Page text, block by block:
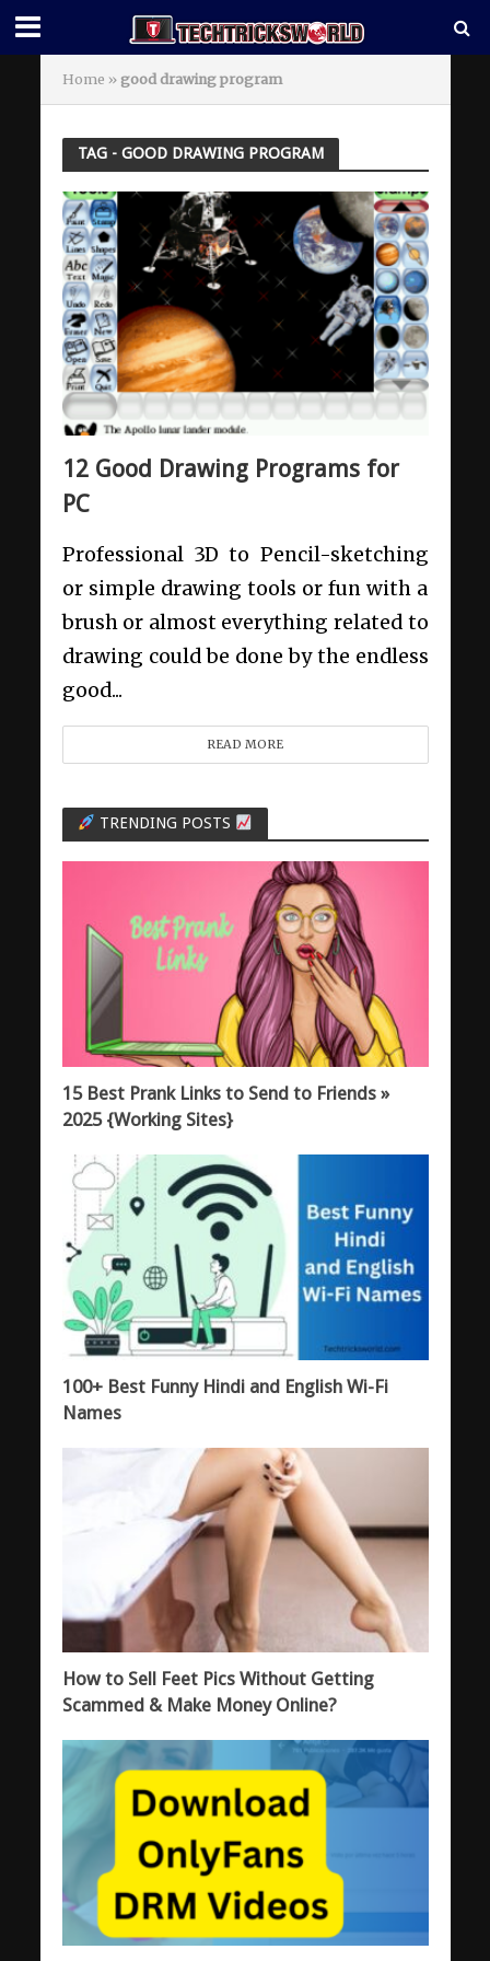
Home » good drawing program
TAG - GOOD DRAWING PROGRAM
12 Good Drawing Programs for
PC
Professional 3D to Pencil-sketching
or simple drawing tools or fun with a
brush or almost everything related to
drawing could be done by the endless
good...
READ MORE
TRENDING POSTS
15 Best Prank Links to Send to Friends »
2025 {Working Sites}
100+ Best Funny Hindi and English Wi-Fi
Names
How to Sell Feet Pics Without Getting
Scammed & Make Money Online?